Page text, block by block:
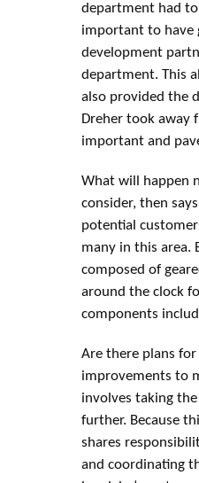
department had
important to have
development
department. This
also provided the
Dreher took away
important and
What will happen
consider, then
potential
many in this area.
composed of
around the clock
components
Are there plans
improvements to
involves taking
further. Because
shares
and coordinating